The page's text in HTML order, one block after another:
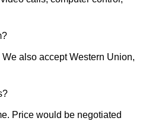
also accept Western Union,
Price would be negotiated